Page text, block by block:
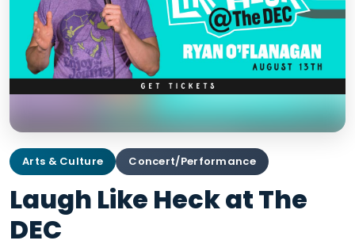
Arts & Culture Concert/Performance
Laugh Like Heck at The
DEC